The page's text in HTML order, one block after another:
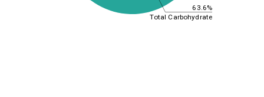
63.6%
Total Carbohydrate